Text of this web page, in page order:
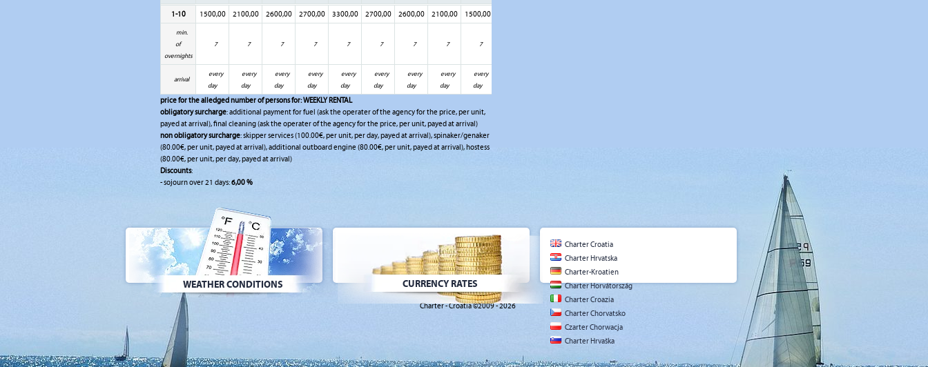
1-10 1500,00 2100,00 2600,00 2700,00 3300,00 2700,00 2600,00 2100,00 1500,00
min.
of
overnights
7 7 7 7 7 7 7 7 7
arrival
every
day
every
day
every
day
every
day
every
day
every
day
every
day
every
day
every
day
price for the alledged number of persons for:WEEKLY RENTAL
obligatory surcharge: additional payment for fuel (ask the operater of the agency for the price, per unit,
payed at arrival), final cleaning (ask the operater of the agency for the price, per unit, payed at arrival)
non obligatory surcharge: skipper services (100.00€, per unit, per day, payed at arrival), spinaker/genaker
(80.00€, per unit, payed at arrival), additional outboard engine (80.00€, per unit, payed at arrival), hostess
(80.00€, per unit, per day, payed at arrival)
Discounts:
- sojourn over 21 days:6,00 %
WEATHER CONDITIONS CURRENCY RATES
Charter Croatia
Charter Hrvatska
Charter-Kroatien
Charter Horvátország
Charter Croazia
Charter Chorvatsko
Czarter Chorwacja
Charter Hrvaška
Charter - Croatia ©2009 - 2026